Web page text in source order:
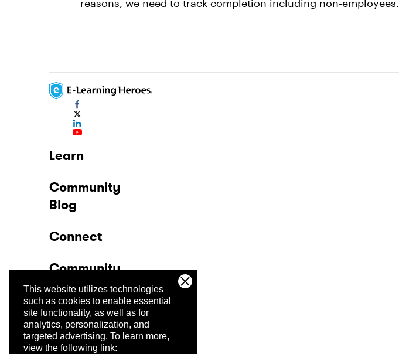
This website utilizes technologies
such as cookies to enable essential
site functionality, as well as for
analytics, personalization, and
targeted advertising. To learn more,
view the following link:
reasons, we need to track completion including non-employees.
Learn
Community
Blog
Connect
Community
Company
Trust Center